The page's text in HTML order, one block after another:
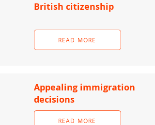
British citizenship
READ MORE
Appealing immigration
decisions
READ MORE